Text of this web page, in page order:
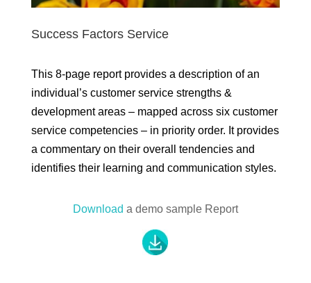
Success Factors Service
This 8-page report provides a description of an
individual’s customer service strengths &
development areas – mapped across six customer
service competencies – in priority order. It provides
a commentary on their overall tendencies and
identifies their learning and communication styles.
Download a demo sample Report